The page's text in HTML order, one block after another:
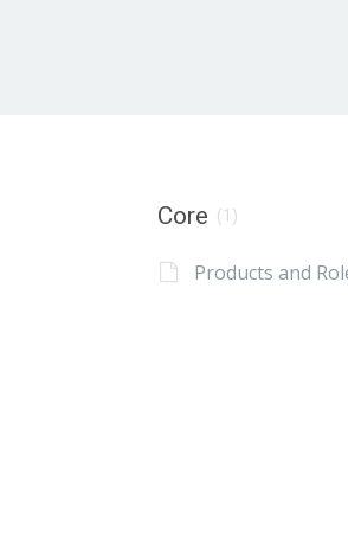
Core (1)
Products and